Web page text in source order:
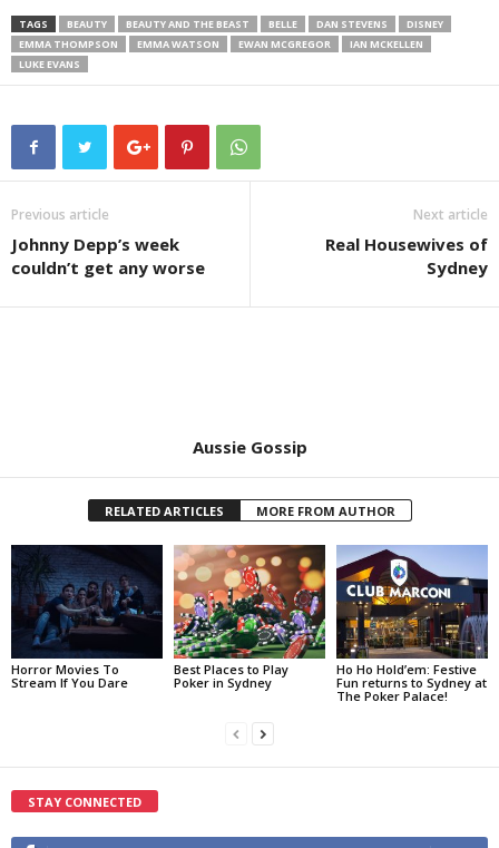
TAGS BEAUTY BEAUTY AND THE BEAST BELLE DAN STEVENS
DISNEY
EMMA THOMPSON
EMMA WATSON EWAN MCGREGOR
IAN MCKELLEN
LUKE EVANS
Previous article
Johnny Depp’s week
couldn’t get any worse
Next article
Real Housewives of
Sydney
Aussie Gossip
RELATED ARTICLES MORE FROM AUTHOR
Horror Movies To
Stream If You Dare
Best Places to Play
Poker in Sydney
Ho Ho Hold’em: Festive
Fun returns to Sydney at
The Poker Palace!
STAY CONNECTED